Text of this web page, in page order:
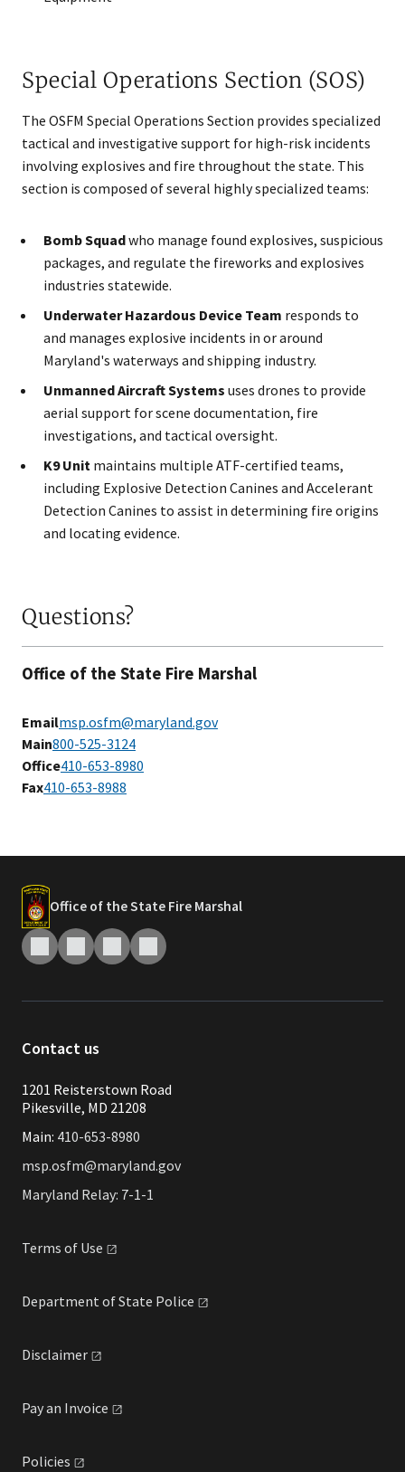
Special Operations Section (SOS)
The OSFM Special Operations Section provides specialized
tactical and investigative support for high-risk incidents
involving explosives and fire throughout the state. This
section is composed of several highly specialized teams:
Bomb Squadwho manage found explosives, suspicious
packages, and regulate the fireworks and explosives
industries statewide.
Underwater Hazardous Device Team responds to
and manages explosive incidents in or around
Maryland's waterways and shipping industry.
Unmanned Aircraft Systems uses drones to provide
aerial support for scene documentation, fire
investigations, and tactical oversight.
K9 Unit maintains multiple ATF-certified teams,
including Explosive Detection Canines and Accelerant
Detection Canines to assist in determining fire origins
and locating evidence.
Questions?
Office of the State Fire Marshal
Emailmsp.osfm@maryland.gov
Main800-525-3124
Office410-653-8980
Fax4​10-653-8988
Office of the State Fire Marshal
Contact us
1201 Reisterstown Road
Pikesville, MD 21208
Main: 410-653-8980
msp.osfm@maryland.gov
Maryland Relay: 7-1-1
Terms of Use
Department of State Police
Disclaimer
Pay an Invoice
Policies